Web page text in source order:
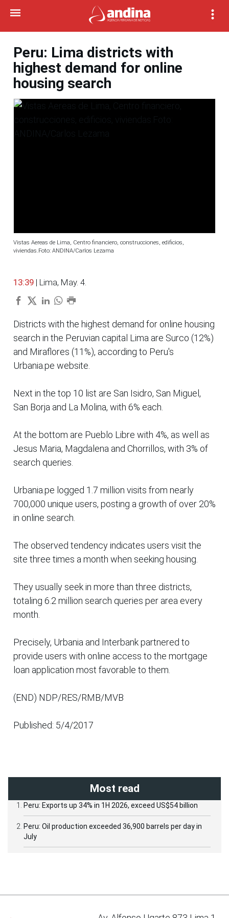
Peru: Lima districts with
highest demand for online
housing search
Vistas Aereas de Lima, Centro financiero, construcciones, edificios,
viviendas.Foto: ANDINA/Carlos Lezama
13:39 | Lima, May. 4.
Districts with the highest demand for online housing
search in the Peruvian capital Lima are Surco (12%)
and Miraflores (11%), according to Peru's
Urbania.pe website.
Next in the top 10 list are San Isidro, San Miguel,
San Borja and La Molina, with 6% each.
At the bottom are Pueblo Libre with 4%, as well as
Jesus Maria, Magdalena and Chorrillos, with 3% of
search queries.
Urbania.pe logged 1.7 million visits from nearly
700,000 unique users, posting a growth of over 20%
in online search.
The observed tendency indicates users visit the
site three times a month when seeking housing.
They usually seek in more than three districts,
totaling 6.2 million search queries per area every
month.
Precisely, Urbania and Interbank partnered to
provide users with online access to the mortgage
loan application most favorable to them.
(END) NDP/RES/RMB/MVB
Published: 5/4/2017
Most read
Peru: Exports up 34% in 1H 2026, exceed US$54 billion
Peru: Oil production exceeded 36,900 barrels per day in
July